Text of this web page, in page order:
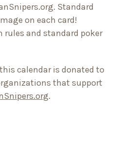
Standard
on each card!
rules and standard poker
calendar is donated to
that support
.